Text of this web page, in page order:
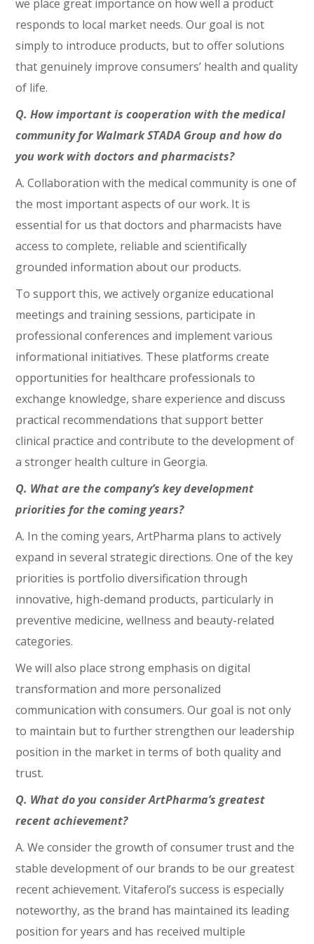
we place great importance on how well a product
responds to local market needs. Our goal is not
simply to introduce products, but to offer solutions
that genuinely improve consumers’ health and quality
of life.
Q. How important is cooperation with the medical
community for Walmark STADA Group and how do
you work with doctors and pharmacists?
A. Collaboration with the medical community is one of
the most important aspects of our work. It is
essential for us that doctors and pharmacists have
access to complete, reliable and scientifically
grounded information about our products.
To support this, we actively organize educational
meetings and training sessions, participate in
professional conferences and implement various
informational initiatives. These platforms create
opportunities for healthcare professionals to
exchange knowledge, share experience and discuss
practical recommendations that support better
clinical practice and contribute to the development of
a stronger health culture in Georgia.
Q. What are the company’s key development
priorities for the coming years?
A. In the coming years, ArtPharma plans to actively
expand in several strategic directions. One of the key
priorities is portfolio diversification through
innovative, high-demand products, particularly in
preventive medicine, wellness and beauty-related
categories.
We will also place strong emphasis on digital
transformation and more personalized
communication with consumers. Our goal is not only
to maintain but to further strengthen our leadership
position in the market in terms of both quality and
trust.
Q. What do you consider ArtPharma’s greatest
recent achievement?
A. We consider the growth of consumer trust and the
stable development of our brands to be our greatest
recent achievement. Vitaferol’s success is especially
noteworthy, as the brand has maintained its leading
position for years and has received multiple